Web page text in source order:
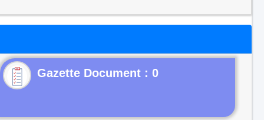
Gazette Document : 0